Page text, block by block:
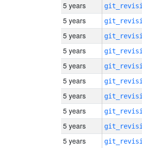
5 years
5 years
5 years
5 years
5 years
5 years
5 years
5 years
5 years
5 years